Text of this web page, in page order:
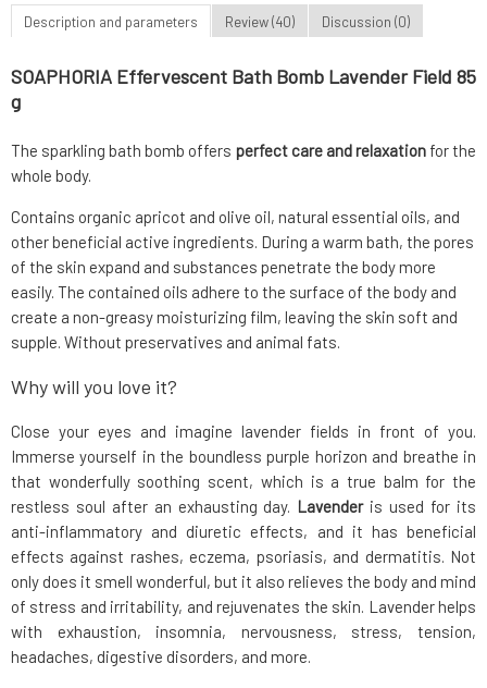
Description and parameters Review (40) Discussion (0)
SOAPHORIA Effervescent Bath Bomb Lavender Field 85
g
The sparkling bath bomb offers perfect care and relaxationfor the
whole body.
Contains organic apricot and olive oil, natural essential oils, and
other beneficial active ingredients. During a warm bath, the pores
of the skin expand and substances penetrate the body more
easily. The contained oils adhere to the surface of the body and
create a non-greasy moisturizing film, leaving the skin soft and
supple. Without preservatives and animal fats.
Why will you love it?
Close your eyes and imagine lavender fields in front of you.
Immerse yourself in the boundless purple horizon and breathe in
that wonderfully soothing scent, which is a true balm for the
restless soul after an exhausting day. Lavenderis used for its
anti-inflammatory and diuretic effects, and it has beneficial
effects against rashes, eczema, psoriasis, and dermatitis. Not
only does it smell wonderful, but it also relieves the body and mind
of stress and irritability, and rejuvenates the skin. Lavender helps
with exhaustion, insomnia, nervousness, stress, tension,
headaches, digestive disorders, and more.